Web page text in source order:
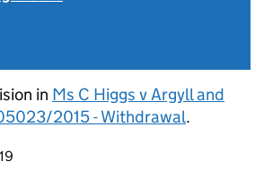
in Ms C Higgs v Argyll and
2015 - Withdrawal.
page